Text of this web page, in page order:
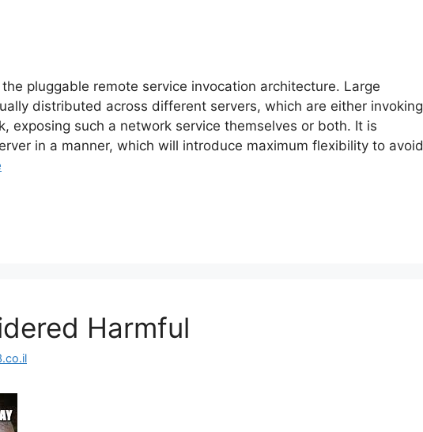
pluggable remote service invocation architecture. Large
distributed across different servers, which are either invoking
exposing such a network service themselves or both. It is
in a manner, which will introduce maximum flexibility to avoid
Harmful